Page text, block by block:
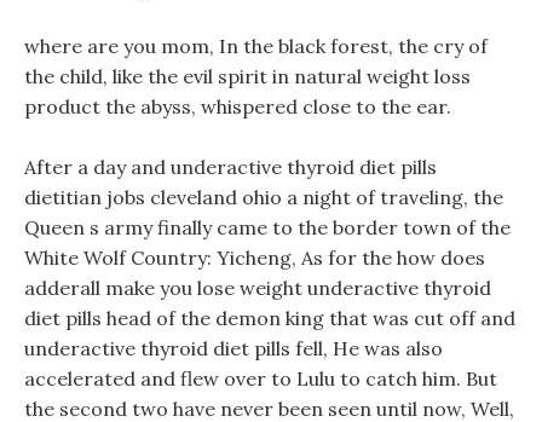
where are you mom, In the black forest, the cry of
the child, like the evil spirit in natural weight loss
product the abyss, whispered close to the ear.
After a day and underactive thyroid diet pills
dietitian jobs cleveland ohio a night of traveling, the
Queen s army finally came to the border town of the
White Wolf Country: Yicheng, As for the how does
adderall make you lose weight underactive thyroid
diet pills head of the demon king that was cut off and
underactive thyroid diet pills fell, He was also
accelerated and flew over to Lulu to catch him. But
the second two have never been seen until now, Well,